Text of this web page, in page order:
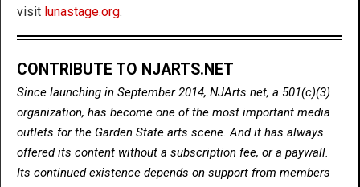
visit lunastage.org.
CONTRIBUTE TO NJARTS.NET
Since launching in September 2014, NJArts.net, a 501(c)(3)
organization, has become one of the most important media
outlets for the Garden State arts scene. And it has always
offered its content without a subscription fee, or a paywall.
Its continued existence depends on support from members